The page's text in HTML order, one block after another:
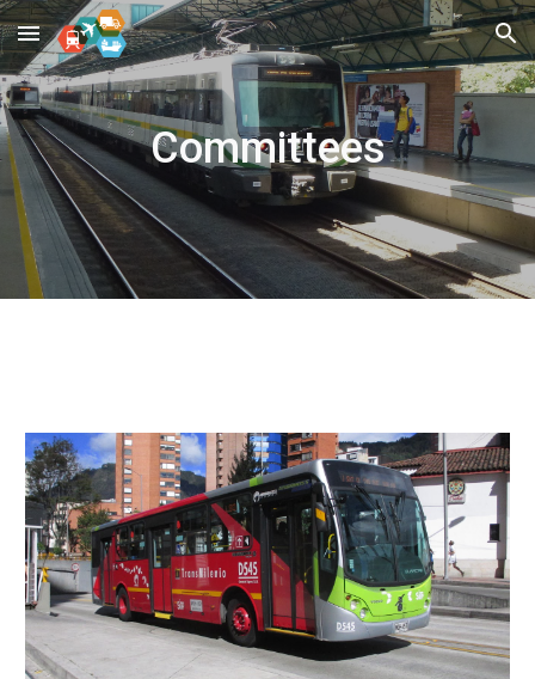
Skip to main content Skip to navigation
Committees